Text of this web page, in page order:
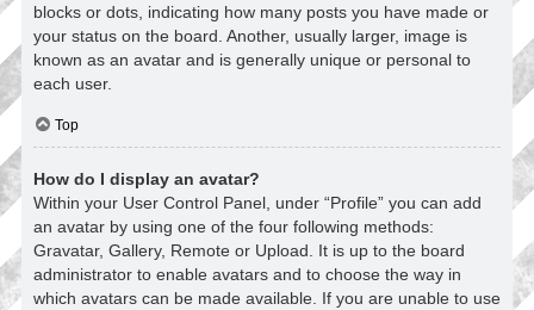
blocks or dots, indicating how many posts you have made or
your status on the board. Another, usually larger, image is
known as an avatar and is generally unique or personal to
each user.
Top
How do I display an avatar?
Within your User Control Panel, under “Profile” you can add
an avatar by using one of the four following methods:
Gravatar, Gallery, Remote or Upload. It is up to the board
administrator to enable avatars and to choose the way in
which avatars can be made available. If you are unable to use